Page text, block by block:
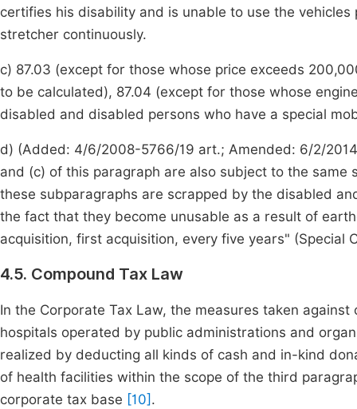
certifies his disability and is unable to use the
stretcher continuously.
c) 87.03 (except for those whose price exceeds
to be calculated), 87.04 (except for those whose
disabled and disabled persons who have a special
d) (Added: 4/6/2008-5766/19 art.; Amended: 6/2/
and (c) of this paragraph are also subject to the
these subparagraphs are scrapped by the disabled
the fact that they become unusable as a result of
acquisition, first acquisition, every five years" (Special
4.5. Compound Tax Law
In the Corporate Tax Law, the measures taken
hospitals operated by public administrations and
realized by deducting all kinds of cash and in-kind
of health facilities within the scope of the third
corporate tax base [10] .